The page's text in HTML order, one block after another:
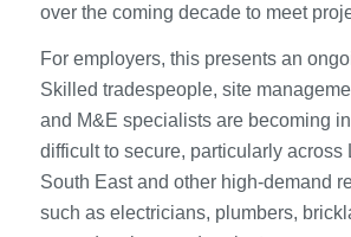
over the coming decade to meet
For employers, this presents an
Skilled tradespeople, site
and M&E specialists are becoming
difficult to secure, particularly across
South East and other high-demand
such as electricians, plumbers,